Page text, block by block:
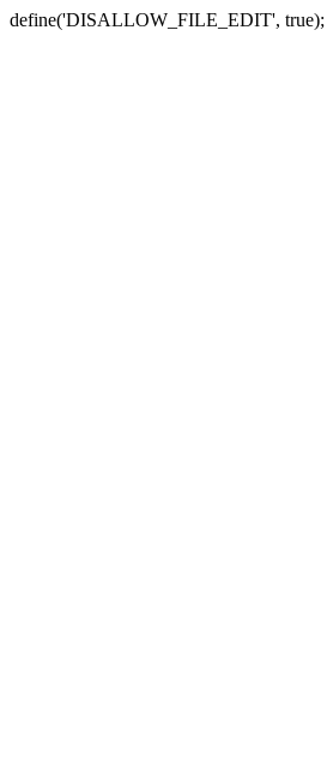
define('DISALLOW_FILE_EDIT',